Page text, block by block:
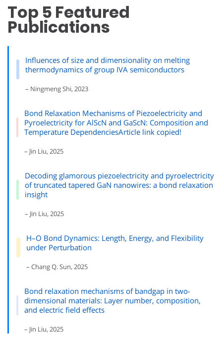
Top 5 Featured
Publications
Influences of size and dimensionality on melting
thermodynamics of group IVA semiconductors
– Ningmeng Shi, 2023
Bond Relaxation Mechanisms of Piezoelectricity and
Pyroelectricity for AlScN and GaScN: Composition and
Temperature DependenciesArticle link copied!
– Jin Liu, 2025
Decoding glamorous piezoelectricity and pyroelectricity
of truncated tapered GaN nanowires: a bond relaxation
insight
– Jin Liu, 2025
H–O Bond Dynamics: Length, Energy, and Flexibility
under Perturbation
– Chang Q. Sun, 2025
Bond relaxation mechanisms of bandgap in two-
dimensional materials: Layer number, composition,
and electric field effects
– Jin Liu, 2025